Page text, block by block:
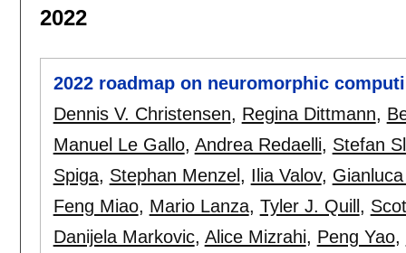
2022
2022 roadmap on neuromorphic
Dennis V. Christensen, Regina Dittmann,
Manuel Le Gallo, Andrea Redaelli, Stefan
Spiga, Stephan Menzel , Ilia Valov,
Feng Miao, Mario Lanza, Tyler J. Quill ,
Danijela Markovic, Alice Mizrahi, Peng Yao,